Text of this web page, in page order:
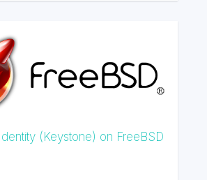
(Keystone) on FreeBSD